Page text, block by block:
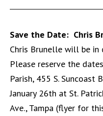
Save the Date: Chris
Chris Brunelle will be in
Please reserve the
Parish, 455 S. Suncoast
January 26th at St.
Ave., Tampa (flyer for